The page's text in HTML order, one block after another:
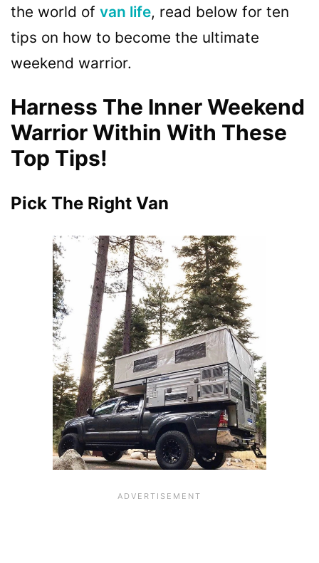
the world of van life, read below for ten
tips on how to become the ultimate
weekend warrior.
Harness The Inner Weekend
Warrior Within With These
Top Tips!
Pick The Right Van